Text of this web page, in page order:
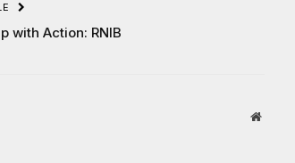
with Action: RNIB
Website